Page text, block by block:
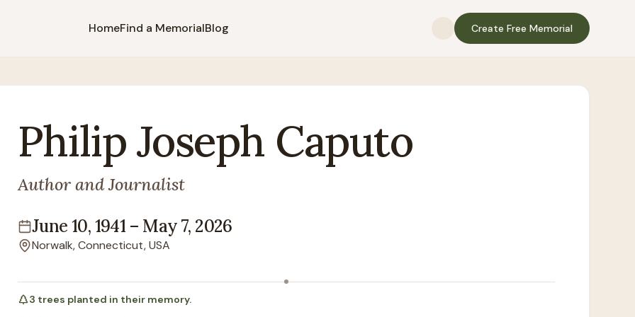
HomeFind a MemorialBlog Create Free Memorial
PhilipJoseph Caputo
Author and Journalist
Lifespan
June 10, 1941 – May 7, 2026
Location
Norwalk, Connecticut, USA
3 trees planted in their memory.